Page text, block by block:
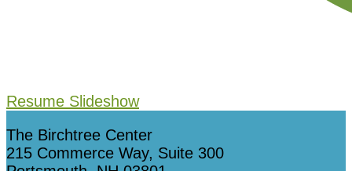
Resume Slideshow
The Birchtree Center
215 Commerce Way, Suite 300